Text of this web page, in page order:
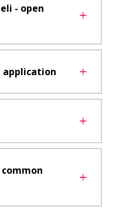
- open
application